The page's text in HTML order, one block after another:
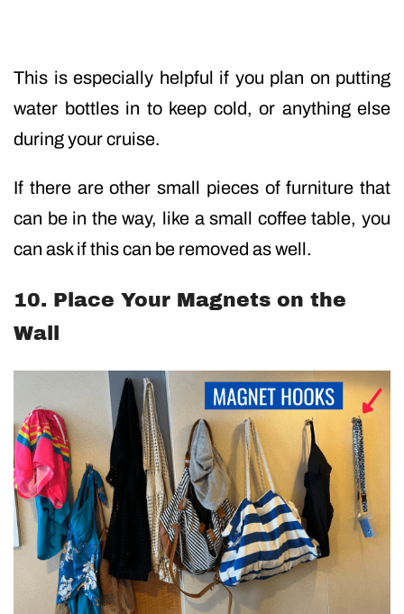
This is especially helpful if you plan on putting
water bottles in to keep cold, or anything else
during your cruise.
If there are other small pieces of furniture that
can be in the way, like a small coffee table, you
can ask if this can be removed as well.
10. Place Your Magnets on the
Wall